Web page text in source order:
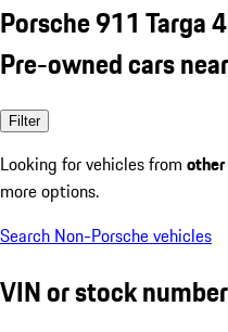
Porsche 911 Targa
Pre-owned cars
Filter
Looking for vehicles from
more options.
Search Non-Porsche vehicles
VIN or stock number